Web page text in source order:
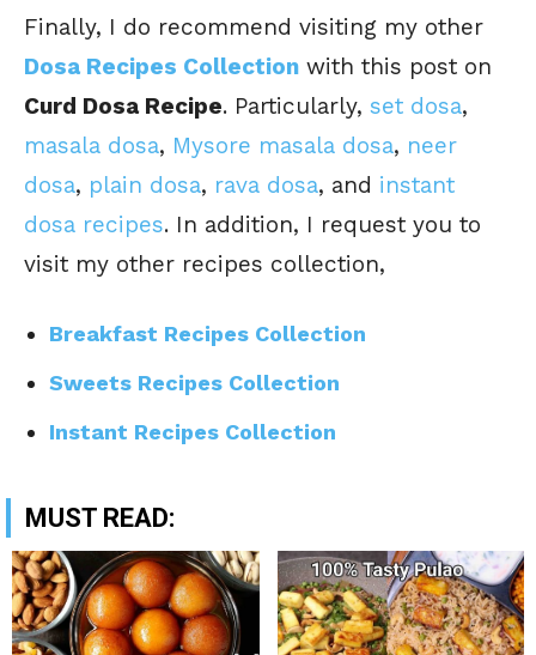
Finally, I do recommend visiting my other
Dosa Recipes Collection with this post on
Curd Dosa Recipe. Particularly, set dosa,
masala dosa, Mysore masala dosa, neer
dosa, plain dosa, rava dosa, and instant
dosa recipes. In addition, I request you to
visit my other recipes collection,
Breakfast Recipes Collection
Sweets Recipes Collection
Instant Recipes Collection
MUST READ: